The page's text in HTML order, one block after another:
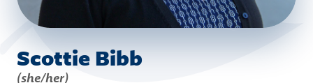
Scottie Bibb
(she/her)